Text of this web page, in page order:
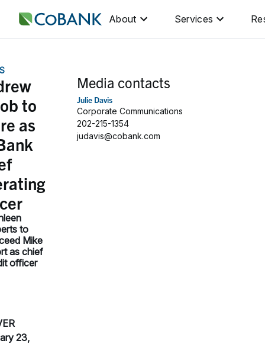
About Services
to
as
to
Mike
as chief
officer
23,
Media contacts
Julie Davis
Corporate Communications
202-215-1354
judavis@cobank.com